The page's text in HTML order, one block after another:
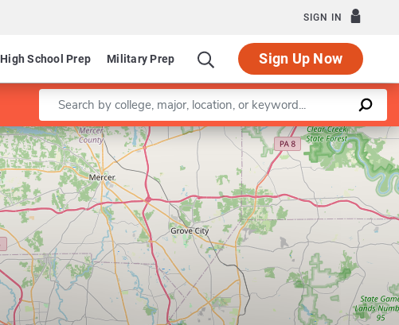
SIGN IN
High School Prep Military Prep Sign Up Now
Enter a keyword
Leaflet |©OpenStreetMapcontributors